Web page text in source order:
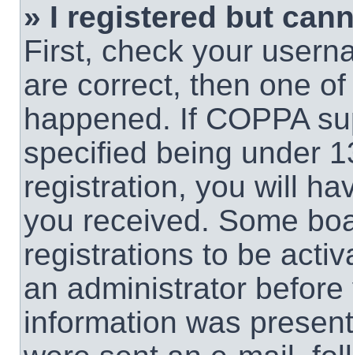
» I registered but
First, check your
are correct, then one
happened. If COPPA
specified being under
registration, you will
you received. Some
registrations to be
an administrator
information was